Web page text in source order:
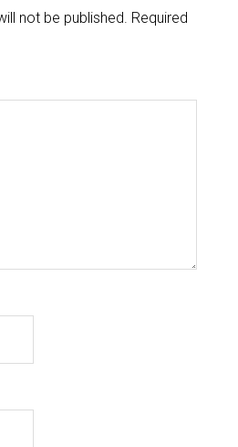
not be published. Required